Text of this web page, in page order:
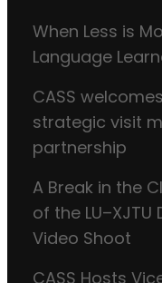
When Less is
Language
CASS
strategic visit
partnership
A Break in the
of the
Video Shoot
CASS Hosts